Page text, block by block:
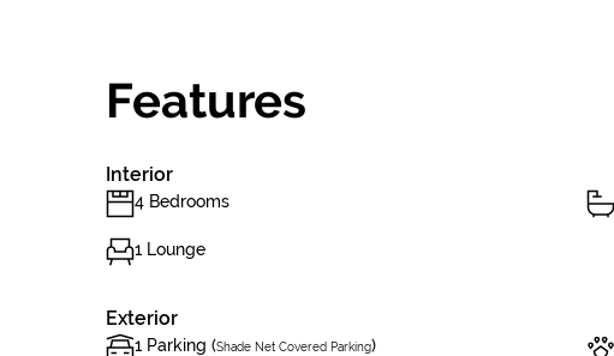
Features
Interior
4 Bedrooms
1 Lounge
Exterior
1 Parking (Shade Net Covered Parking)